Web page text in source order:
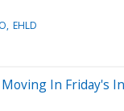
EHLD
In Friday's